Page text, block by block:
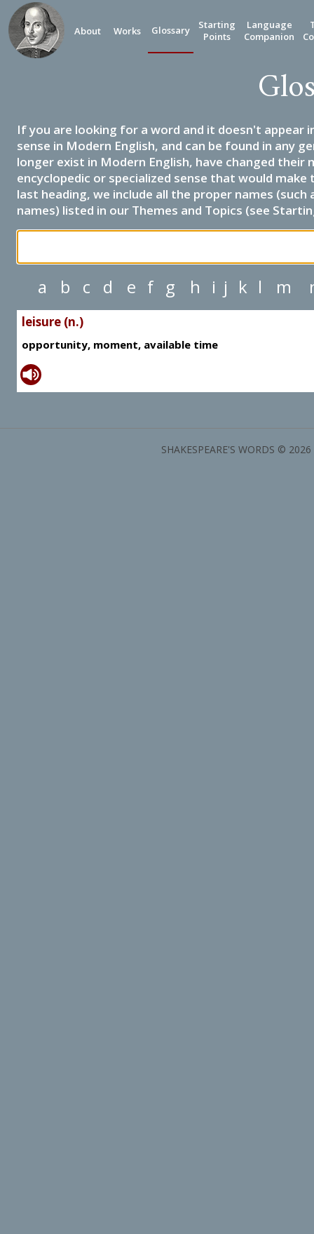
About Works Glossary
Starting
Points
Language
Companion
If you are looking for a word and it doesn't appear
sense in Modern English, and can be found in any
longer exist in Modern English, have changed their
encyclopedic or specialized sense that would
last heading, we include all the proper names
names) listed in our Themes and Topics (see
a b c d e f g h i j k l m
leisure (n.)
opportunity, moment, available time
SHAKESPEARE'S WORDS ©